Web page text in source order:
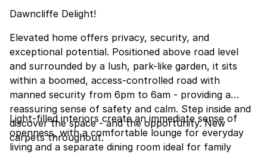
Dawncliffe Delight!
Elevated home offers privacy, security, and
exceptional potential. Positioned above road level
and surrounded by a lush, park-like garden, it sits
within a boomed, access-controlled road with
manned security from 6pm to 6am - providing a
reassuring sense of safety and calm. Step inside and
discover the space - and the opportunity. New
carpets throughout.
Light-filled interiors create an immediate sense of
openness, with a comfortable lounge for everyday
living and a separate dining room ideal for family